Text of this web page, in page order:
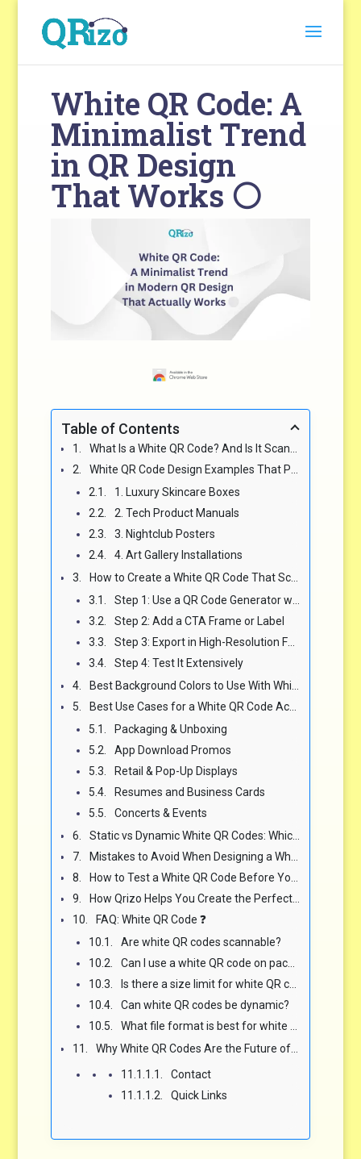
White QR Code: A
Minimalist Trend
in QR Design
That Works ⚪
Table of Contents
What Is a White QR Code? And Is It Scannable? 📲
White QR Code Design Examples That Prove Minimal Can Still Convert 🎨
1. Luxury Skincare Boxes
2. Tech Product Manuals
3. Nightclub Posters
4. Art Gallery Installations
How to Create a White QR Code That Scans Correctly 🧾
Step 1: Use a QR Code Generator with Custom Color Control
Step 2: Add a CTA Frame or Label
Step 3: Export in High-Resolution Format
Step 4: Test It Extensively
Best Background Colors to Use With White QR Codes (and Which Ones to Avoid) 🎨
Best Use Cases for a White QR Code Across Industries 🌍
Packaging & Unboxing
App Download Promos
Retail & Pop-Up Displays
Resumes and Business Cards
Concerts & Events
Static vs Dynamic White QR Codes: Which Is Best for You? ⚙️
Mistakes to Avoid When Designing a White QR Code ❌
How to Test a White QR Code Before You Launch 🧪
How Qrizo Helps You Create the Perfect White QR Code in Minutes 🚀
FAQ: White QR Code ❓
Are white QR codes scannable?
Can I use a white QR code on packaging?
Is there a size limit for white QR codes?
Can white QR codes be dynamic?
What file format is best for white QR code printing?
Why White QR Codes Are the Future of Stylish Scannability 🧠
Contact
Quick Links